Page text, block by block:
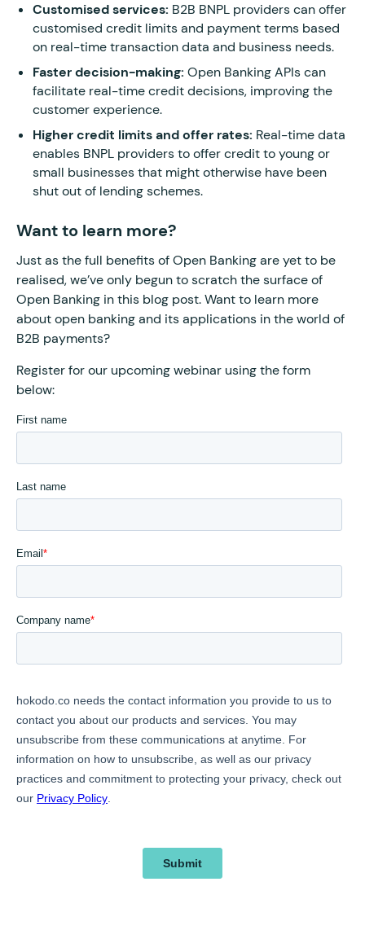
Customised services: B2B BNPL providers can offer
customised credit limits and payment terms based
on real-time transaction data and business needs.
Faster decision-making: Open Banking APIs can
facilitate real-time credit decisions, improving the
customer experience.
Higher credit limits and offer rates: Real-time data
enables BNPL providers to offer credit to young or
small businesses that might otherwise have been
shut out of lending schemes.
Want to learn more?
Just as the full benefits of Open Banking are yet to be
realised, we’ve only begun to scratch the surface of
Open Banking in this blog post. Want to learn more
about open banking and its applications in the world of
B2B payments?
Register for our upcoming webinar using the form
below: